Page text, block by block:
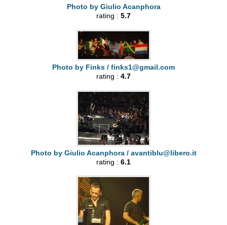
Photo by Giulio Acanphora
rating : 5.7
Photo by Finks / finks1@gmail.com
rating : 4.7
Photo by Giulio Acanphora / avantiblu@libero.it
rating : 6.1